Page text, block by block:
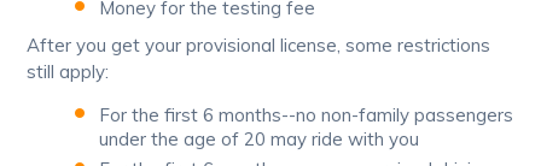
Money for the testing fee
After you get your provisional license, some restrictions
still apply:
For the first 6 months--no non-family passengers
under the age of 20 may ride with you